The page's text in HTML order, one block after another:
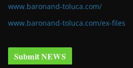
www.baronand-toluca.com/
www.baronand-toluca.com/ex-files
Submit NEWS